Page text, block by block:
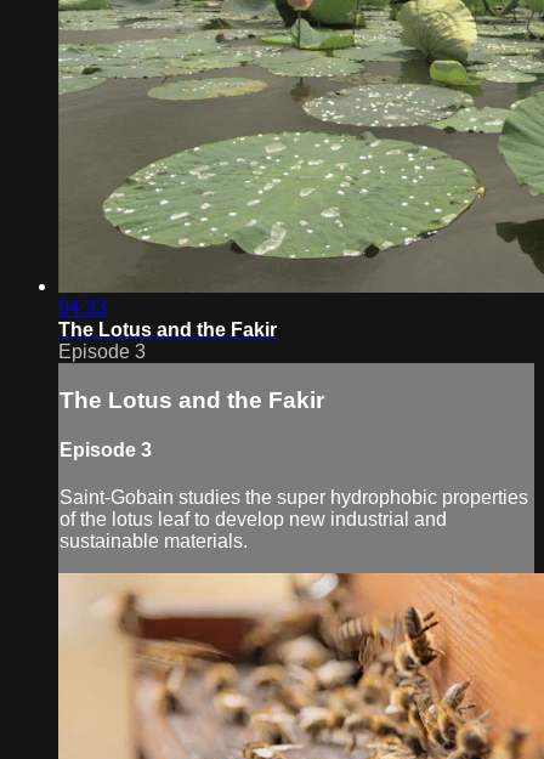
04:33
The Lotus and the Fakir
Episode 3
The Lotus and the Fakir
Episode 3
Saint-Gobain studies the super hydrophobic properties
of the lotus leaf to develop new industrial and
sustainable materials.